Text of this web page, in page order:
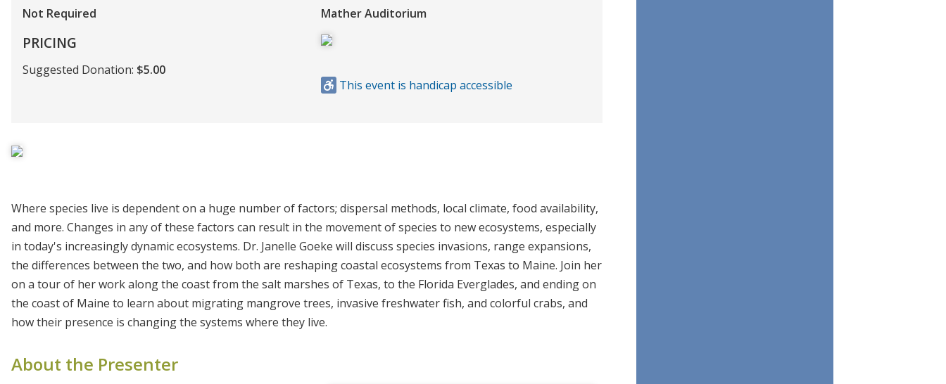
Not Required
PRICING
Suggested Donation: $5.00
Mather Auditorium
This event is handicap accessible
Where species live is dependent on a huge number of factors; dispersal methods, local climate, food availability,
and more. Changes in any of these factors can result in the movement of species to new ecosystems, especially
in today's increasingly dynamic ecosystems. Dr. Janelle Goeke will discuss species invasions, range expansions,
the differences between the two, and how both are reshaping coastal ecosystems from Texas to Maine. Join her
on a tour of her work along the coast from the salt marshes of Texas, to the Florida Everglades, and ending on
the coast of Maine to learn about migrating mangrove trees, invasive freshwater fish, and colorful crabs, and
how their presence is changing the systems where they live.
About the Presenter